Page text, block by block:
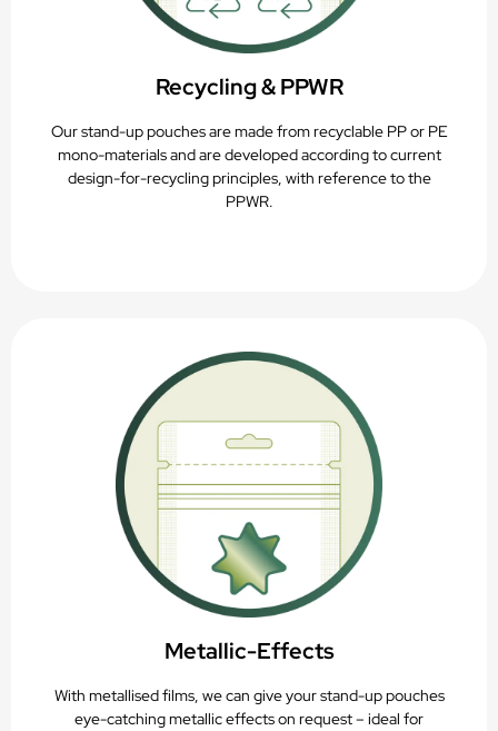
Recycling & PPWR
Our stand-up pouches are made from recyclable PP or PE
mono-materials and are developed according to current
design-for-recycling principles, with reference to the
PPWR.
Metallic-Effects
With metallised films, we can give your stand-up pouches
eye-catching metallic effects on request – ideal for